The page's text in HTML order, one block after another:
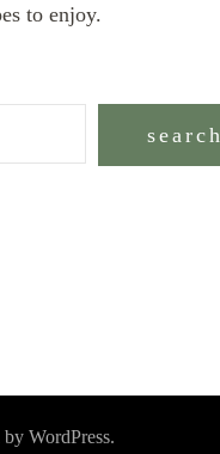
to enjoy.
search
by WordPress.